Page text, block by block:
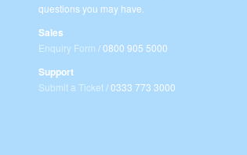
questions you may have.
Sales
Enquiry Form / 0800 905 5000
Support
Submit a Ticket/ 0333 773 3000